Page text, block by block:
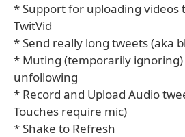
* Support for uploading videos
TwitVid
* Send really long tweets (aka
* Muting (temporarily
unfollowing
* Record and Upload Audio
Touches require mic)
* Shake to Refresh